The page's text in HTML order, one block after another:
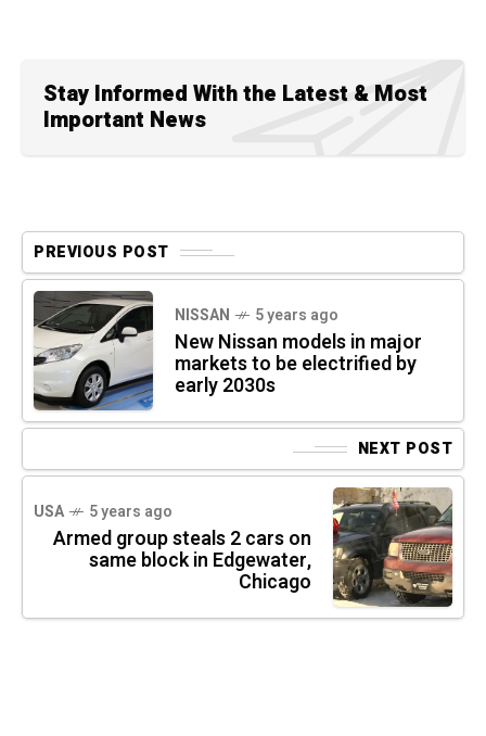
Stay Informed With the Latest & Most
Important News
PREVIOUS POST
NISSAN 5 years ago
New Nissan models in major
markets to be electrified by
early 2030s
NEXT POST
USA 5 years ago
Armed group steals 2 cars on
same block in Edgewater,
Chicago